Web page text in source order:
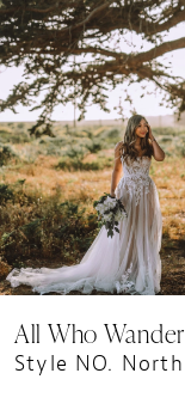
Carousel
end
All Who Wander
Style NO. North